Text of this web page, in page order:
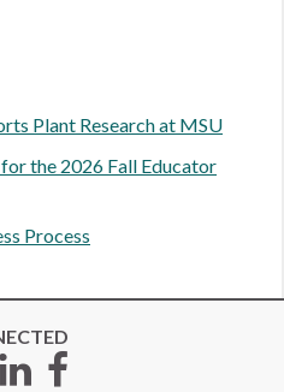
Plant Research at MSU
the 2026 Fall Educator
Process
LinkedIn
Facebook